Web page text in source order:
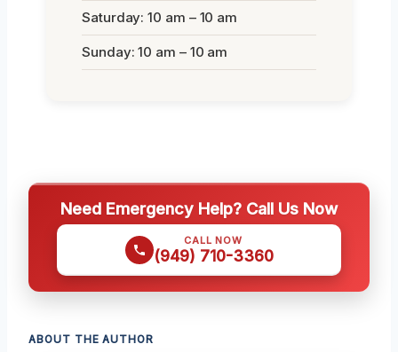
Saturday: 10 am – 10 am
Sunday: 10 am – 10 am
Need Emergency Help? Call Us Now
CALL NOW
(949) 710-3360
ABOUT THE AUTHOR